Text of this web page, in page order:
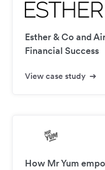
Esther & Co and
Financial Success
View case study
How Mr Yum